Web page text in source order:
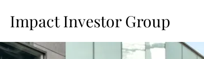
Impact Investor Group